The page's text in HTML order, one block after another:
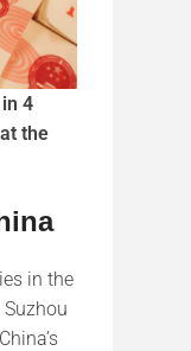
4
the
in the